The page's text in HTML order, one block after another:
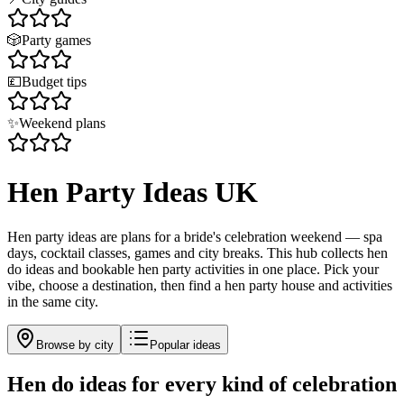
🎲Party games
💷Budget tips
✨Weekend plans
Hen Party Ideas UK
Hen party ideas are plans for a bride's celebration weekend — spa
days, cocktail classes, games and city breaks. This hub collects hen
do ideas and bookable hen party activities in one place. Pick your
vibe, choose a destination, then find a hen party house and activities
in the same city.
Browse by city Popular ideas
Hen do ideas for every kind of celebration